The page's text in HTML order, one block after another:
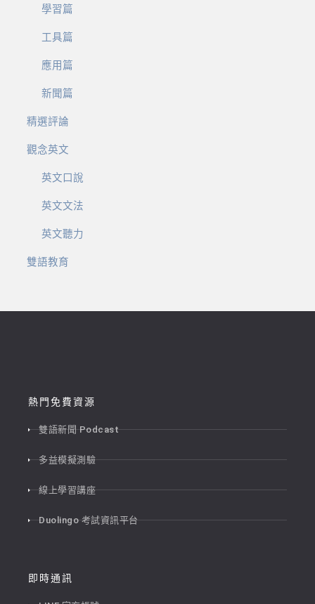
學習篇
工具篇
應用篇
新聞篇
精選評論
觀念英文
英文口說
英文文法
英文聽力
雙語教育
熱門免費資源
雙語新聞 Podcast
多益模擬測驗
線上學習講座
Duolingo 考試資訊平台
即時通訊